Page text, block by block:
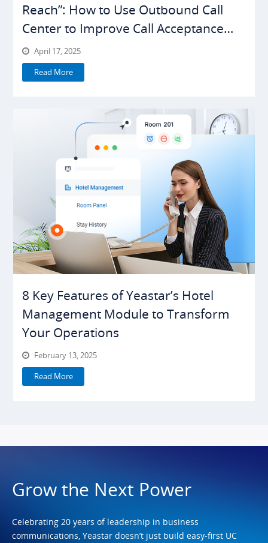
Reach”: How to Use Outbound Call
Center to Improve Call Acceptance
Rates
April 17, 2025
Read More
8 Key Features of Yeastar’s Hotel
Management Module to Transform
Your Operations
February 13, 2025
Read More
Grow the Next Power
Celebrating 20 years of leadership in business
communications, Yeastar doesn’t just build easy-first UC